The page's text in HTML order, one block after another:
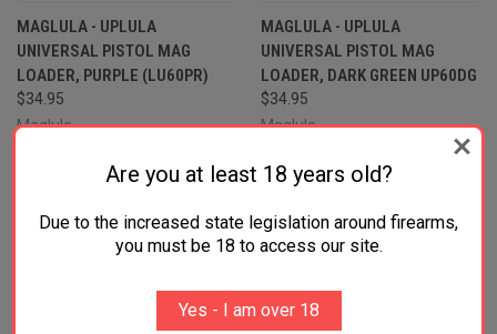
MAGLULA - UPLULA
UNIVERSAL PISTOL MAG
LOADER, PURPLE (LU60PR)
$34.95
Maglula
MAGLULA - UPLULA
UNIVERSAL PISTOL MAG
LOADER, DARK GREEN UP60DG
$34.95
Maglula
Are you at least 18 years old?
Due to the increased state legislation around firearms,
you must be 18 to access our site.
Yes - I am over 18